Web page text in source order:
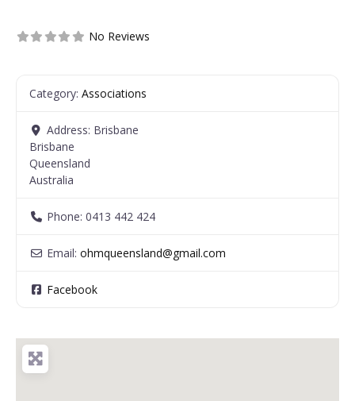
No Reviews
Category: Associations
Address: Brisbane
Brisbane
Queensland
Australia
Phone: 0413 442 424
Email: ohmqueensland@gmail.com
Facebook